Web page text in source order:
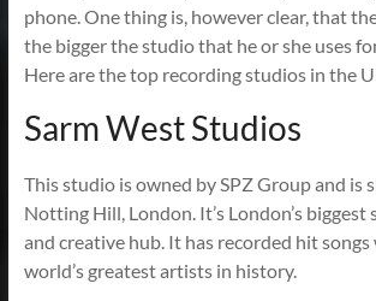
phone. One thing is, however clear, that
the bigger the studio that he or she uses
Here are the top recording studios in the
Sarm West Studios
This studio is owned by SPZ Group and is
Notting Hill, London. It’s London’s
and creative hub. It has recorded hit
world’s greatest artists in history.